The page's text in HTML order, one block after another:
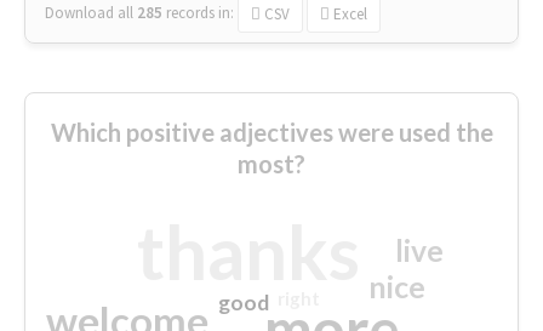
Download all 285 records in: CSV Excel
Which positive adjectives were used the
most?
welcome
nice
live
good